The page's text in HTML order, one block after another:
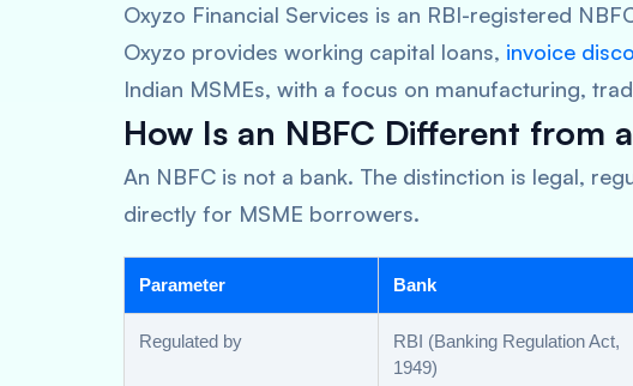
Oxyzo Financial Services is an RBI-registered
Oxyzo provides working capital loans, invoice
Indian MSMEs, with a focus on manufacturing,
How Is an NBFC Different from
An NBFC is not a bank. The distinction is legal,
directly for MSME borrowers.
Parameter Bank
Regulated by
RBI (Banking Regulation Act,
1949)